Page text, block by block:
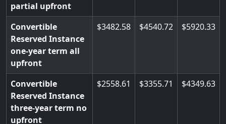
partial upfront
Convertible
Reserved Instance
one-year term all
upfront
3482.58 4540.72 5920.33
Convertible
Reserved Instance
three-year term no
upfront
2558.61 3355.71 4349.63